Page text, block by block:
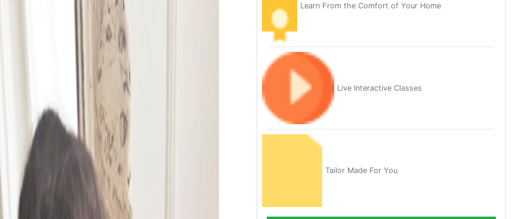
Learn From the Comfort of Your Home
Live Interactive Classes
Tailor Made For You